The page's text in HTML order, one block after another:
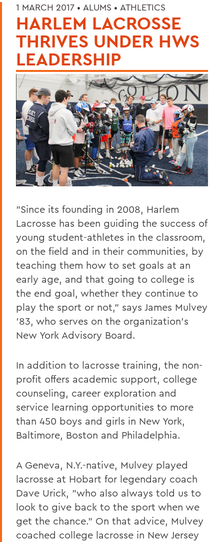
1 MARCH 2017 • ALUMS • ATHLETICS
HARLEM LACROSSE
THRIVES UNDER HWS
LEADERSHIP
"Since its founding in 2008, Harlem
Lacrosse has been guiding the success of
young student-athletes in the classroom,
on the field and in their communities, by
teaching them how to set goals at an
early age, and that going to college is
the end goal, whether they continue to
play the sport or not," says James Mulvey
'83, who serves on the organization's
New York Advisory Board.
In addition to lacrosse training, the non-
profit offers academic support, college
counseling, career exploration and
service learning opportunities to more
than 450 boys and girls in New York,
Baltimore, Boston and Philadelphia.
A Geneva, N.Y.-native, Mulvey played
lacrosse at Hobart for legendary coach
Dave Urick, "who also always told us to
look to give back to the sport when we
get the chance." On that advice, Mulvey
coached college lacrosse in New Jersey